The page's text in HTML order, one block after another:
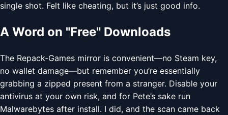
single shot. Felt like cheating, but it’s just good info.
A Word on "Free" Downloads
The Repack-Games mirror is convenient—no Steam key,
no wallet damage—but remember you’re essentially
grabbing a zipped present from a stranger. Disable your
antivirus at your own risk, and for Pete’s sake run
Malwarebytes after install. I did, and the scan came back